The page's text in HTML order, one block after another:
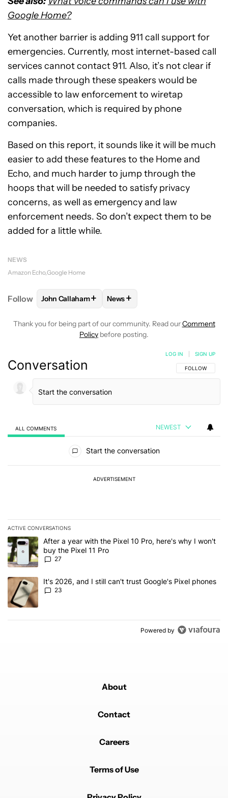
Google Home?
Yet another barrier is adding 911 call support for
emergencies. Currently, most internet-based call
services cannot contact 911. Also, it’s not clear if
calls made through these speakers would be
accessible to law enforcement to wiretap
conversation, which is required by phone
companies.
Based on this report, it sounds like it will be much
easier to add these features to the Home and
Echo, and much harder to jump through the
hoops that will be needed to satisfy privacy
concerns, as well as emergency and law
enforcement needs. So don’t expect them to be
added for a little while.
NEWS
Amazon Echo Google Home
Follow FOLLOWFOLLOW "JOHN CALLAHAM" TO
John Callaham+ FOLLOW
News+
Thank you for being part of our community. Read ourComment
Policy before posting.
Conversation FOLLOW THIS
FOLLOW
LOG IN SIGN UP
ALL COMMENTS NEWEST
Start the conversation
ADVERTISEMENT
ACTIVE CONVERSATIONS
The following is a list of the most commented articles in the last 7
A trending article titled "After a year with the Pixel 10 Pro, here's
After a year with the Pixel 10 Pro, here's why I won't
buy the Pixel 11 Pro
27
A trending article titled "It's 2026, and I still can't trust Google's
It's 2026, and I still can't trust Google's Pixel phones
23
Powered by
About
Contact
Careers
Terms of Use